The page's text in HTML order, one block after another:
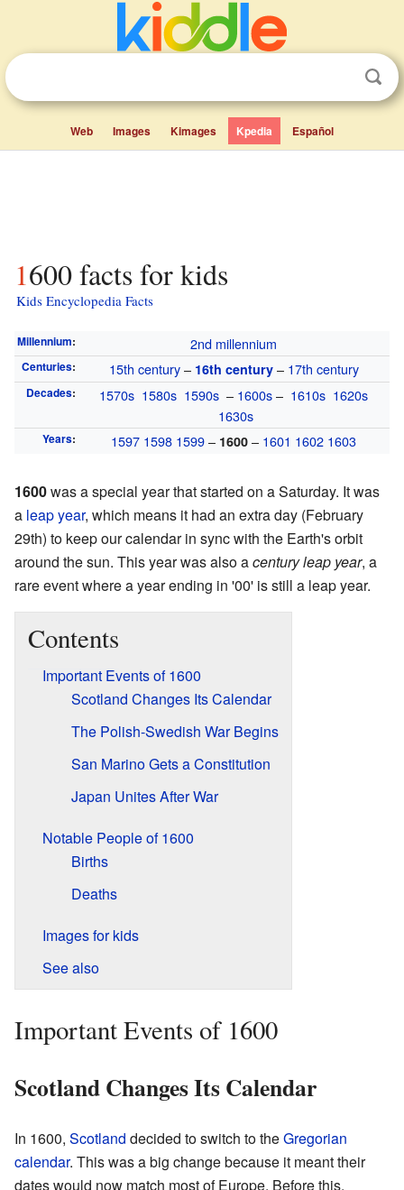
Web Images Kimages Kpedia Español
1600 facts for kids
Kids Encyclopedia Facts
Millennium: 2nd millennium
Centuries: 15th century– 16th century– 17th century
Decades: 1570s 1580s 1590s – 1600s– 1610s 1620s
1630s
Years: 1597 1598 1599– 1600 – 1601 1602 1603
1600was a special year that started on a Saturday. It was
a leap year, which means it had an extra day (February
29th) to keep our calendar in sync with the Earth's orbit
around the sun. This year was also acentury leap year, a
rare event where a year ending in '00' is still a leap year.
Contents
Important Events of 1600
Scotland Changes Its Calendar
The Polish-Swedish War Begins
San Marino Gets a Constitution
Japan Unites After War
Notable People of 1600
Births
Deaths
Images for kids
See also
Important Events of 1600
Scotland Changes Its Calendar
In 1600, Scotland decided to switch to theGregorian
calendar. This was a big change because it meant their
dates would now match most of Europe. Before this,